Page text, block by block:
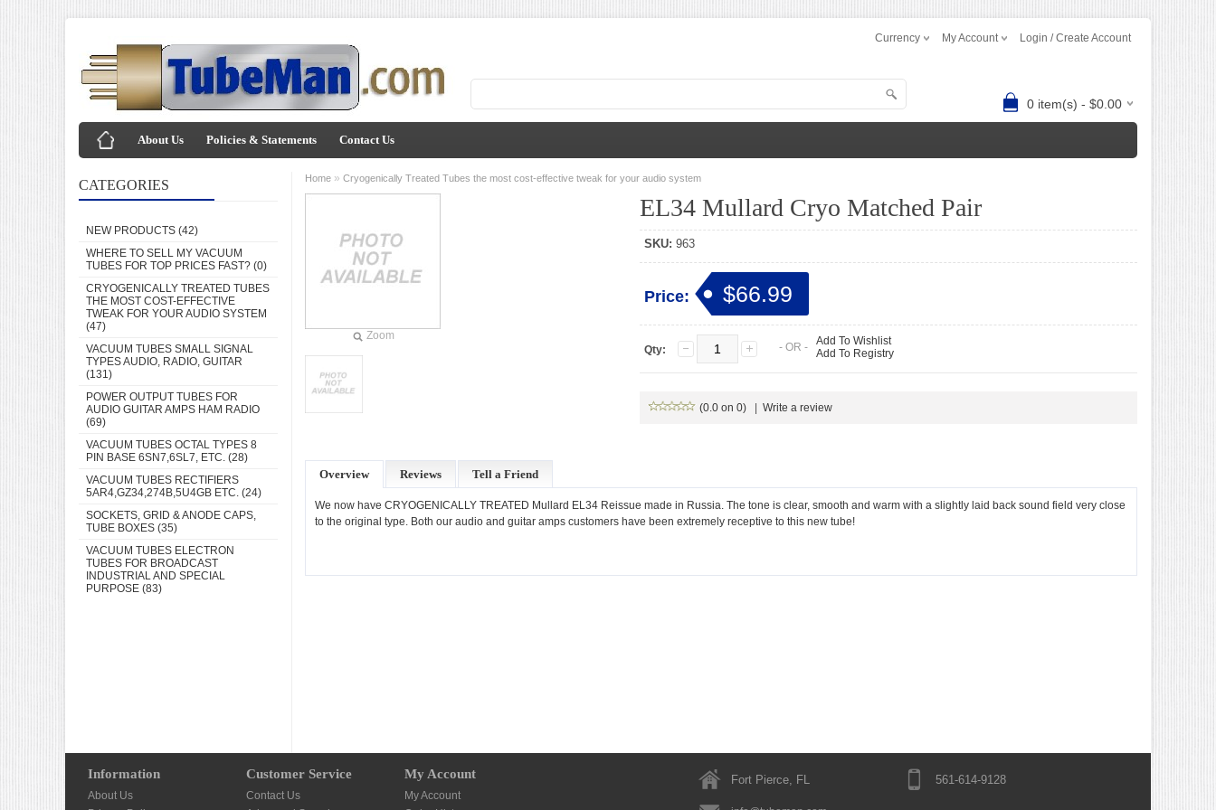
Currency My Account Login / Create Account
0 item(s) - $0.00
About Us Policies & Statements Contact Us
CATEGORIES
NEW PRODUCTS (42)
WHERE TO SELL MY VACUUM
TUBES FOR TOP PRICES FAST? (0)
CRYOGENICALLY TREATED TUBES
THE MOST COST-EFFECTIVE
TWEAK FOR YOUR AUDIO SYSTEM
(47)
VACUUM TUBES SMALL SIGNAL
TYPES AUDIO, RADIO, GUITAR
(131)
POWER OUTPUT TUBES FOR
AUDIO GUITAR AMPS HAM RADIO
(69)
VACUUM TUBES OCTAL TYPES 8
PIN BASE 6SN7,6SL7, ETC. (28)
VACUUM TUBES RECTIFIERS
5AR4,GZ34,274B,5U4GB ETC. (24)
SOCKETS, GRID & ANODE CAPS,
TUBE BOXES (35)
VACUUM TUBES ELECTRON
TUBES FOR BROADCAST
INDUSTRIAL AND SPECIAL
PURPOSE (83)
Home » Cryogenically Treated Tubes the most cost-effective tweak for your audio system
Zoom
EL34 Mullard Cryo Matched Pair
SKU: 963
Price: $66.99
Qty: - OR - Add To Wishlist
Add To Registry
(0.0 on 0) Write a review
Overview Reviews Tell a Friend
We now have CRYOGENICALLY TREATED Mullard EL34 Reissue made in Russia. The tone is clear, smooth and warm with a slightly laid back sound field very close
to the original type. Both our audio and guitar amps customers have been extremely receptive to this new tube!
Information
About Us
Customer Service
Contact Us
My Account
My Account
Fort Pierce, FL 561-614-9128